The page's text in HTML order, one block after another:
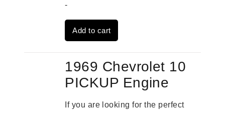
was:
$2,909.00.
-
Add to cart
1969 Chevrolet 10
PICKUP Engine
If you are looking for the perfect